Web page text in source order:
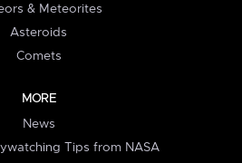
& Meteorites
Asteroids
Comets
MORE
News
Tips from NASA